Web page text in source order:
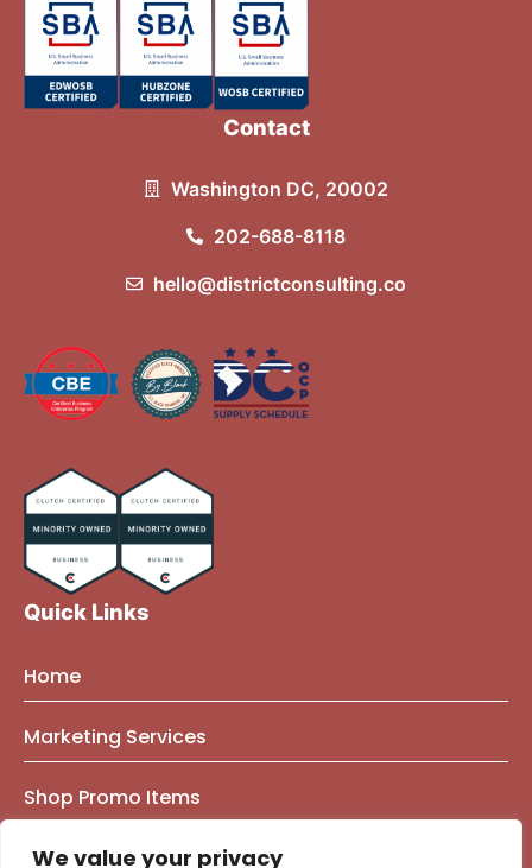
We value your privacy
Contact
Washington DC, 20002
202-688-8118
hello@districtconsulting.co
Quick Links
Home
Our Work
Contact Us
Marketing Services
Shop Promo Items
Privacy Policy